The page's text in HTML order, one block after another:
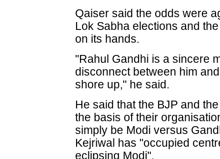
Qaiser said the odds were
Lok Sabha elections and
on its hands.
"Rahul Gandhi is a sincere
disconnect between him
shore up," he said.
He said that the BJP and
the basis of their
simply be Modi versus
Kejriwal has "occupied
eclipsing Modi".